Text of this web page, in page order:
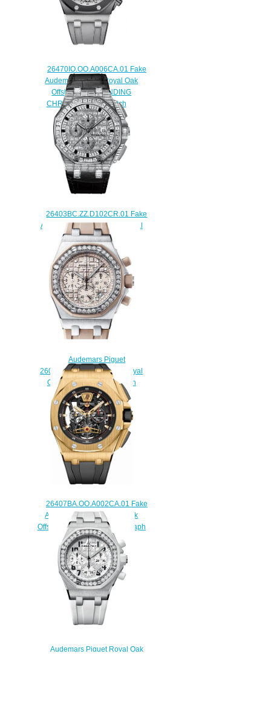
26470IO.OO.A006CA.01 Fake
Audemars Piguet Royal Oak
Offshore SELFWINDING
CHRONOGRAPH watch
$225.00
26403BC.ZZ.D102CR.01 Fake
Audemars Piguet Ladies Royal
Oak Offshore Chronograph
watch
$228.00
Audemars Piguet
26048SK.ZZ.D082CA.01 Royal
Oak Offshore Chronograph
Replica watch
$225.00
26407BA.OO.A002CA.01 Fake
Audemars Piguet Royal Oak
Offshore Tourbillon Chronograph
44 mm watch
$238.00
Audemars Piguet Royal Oak